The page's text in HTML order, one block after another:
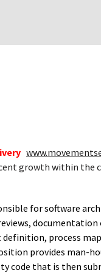
growth within the
for software
process
provides man-
code that is then